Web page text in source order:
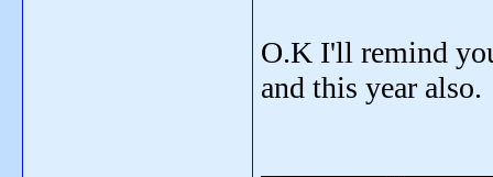
O.K I'll remind
and this year also.